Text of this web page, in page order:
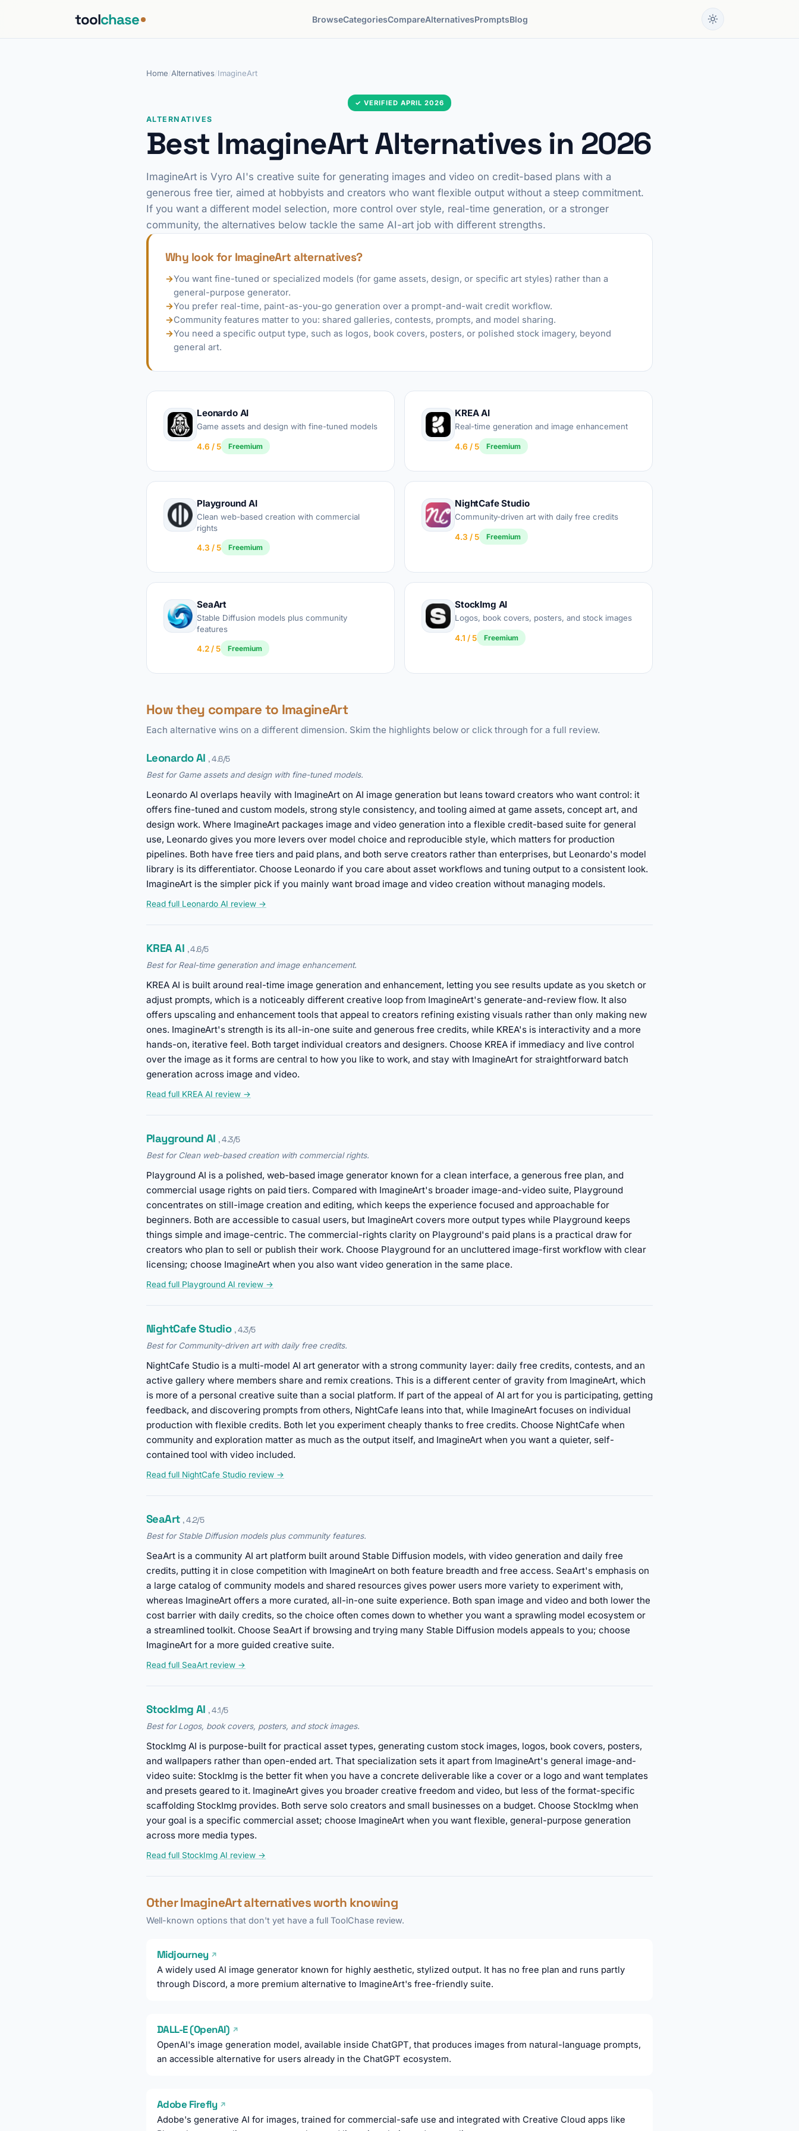
toolchase BrowseCategoriesCompareAlternativesPromptsBlog
Home Alternatives ImagineArt
✓ VERIFIED APRIL 2026
ALTERNATIVES
Best ImagineArt Alternatives in 2026
ImagineArt is Vyro AI's creative suite for generating images and video on credit-based plans with a
generous free tier, aimed at hobbyists and creators who want flexible output without a steep commitment.
If you want a different model selection, more control over style, real-time generation, or a stronger
community, the alternatives below tackle the same AI-art job with different strengths.
Why look for ImagineArt alternatives?
→You want fine-tuned or specialized models (for game assets, design, or specific art styles) rather than a
general-purpose generator.
→You prefer real-time, paint-as-you-go generation over a prompt-and-wait credit workflow.
→Community features matter to you: shared galleries, contests, prompts, and model sharing.
→You need a specific output type, such as logos, book covers, posters, or polished stock imagery, beyond
general art.
Leonardo AI
Game assets and design with fine-tuned models
4.6 / 5 Freemium
KREA AI
Real-time generation and image enhancement
4.6 / 5 Freemium
Playground AI
Clean web-based creation with commercial
rights
4.3 / 5 Freemium
NightCafe Studio
Community-driven art with daily free credits
4.3 / 5 Freemium
SeaArt
Stable Diffusion models plus community
features
4.2 / 5 Freemium
StockImg AI
Logos, book covers, posters, and stock images
4.1 / 5 Freemium
How they compare to ImagineArt
Each alternative wins on a different dimension. Skim the highlights below or click through for a full review.
Leonardo AI , 4.6/5
Best for Game assets and design with fine-tuned models.
Leonardo AI overlaps heavily with ImagineArt on AI image generation but leans toward creators who want control: it
offers fine-tuned and custom models, strong style consistency, and tooling aimed at game assets, concept art, and
design work. Where ImagineArt packages image and video generation into a flexible credit-based suite for general
use, Leonardo gives you more levers over model choice and reproducible style, which matters for production
pipelines. Both have free tiers and paid plans, and both serve creators rather than enterprises, but Leonardo's model
library is its differentiator. Choose Leonardo if you care about asset workflows and tuning output to a consistent look.
ImagineArt is the simpler pick if you mainly want broad image and video creation without managing models.
Read full Leonardo AI review →
KREA AI , 4.6/5
Best for Real-time generation and image enhancement.
KREA AI is built around real-time image generation and enhancement, letting you see results update as you sketch or
adjust prompts, which is a noticeably different creative loop from ImagineArt's generate-and-review flow. It also
offers upscaling and enhancement tools that appeal to creators refining existing visuals rather than only making new
ones. ImagineArt's strength is its all-in-one suite and generous free credits, while KREA's is interactivity and a more
hands-on, iterative feel. Both target individual creators and designers. Choose KREA if immediacy and live control
over the image as it forms are central to how you like to work, and stay with ImagineArt for straightforward batch
generation across image and video.
Read full KREA AI review →
Playground AI , 4.3/5
Best for Clean web-based creation with commercial rights.
Playground AI is a polished, web-based image generator known for a clean interface, a generous free plan, and
commercial usage rights on paid tiers. Compared with ImagineArt's broader image-and-video suite, Playground
concentrates on still-image creation and editing, which keeps the experience focused and approachable for
beginners. Both are accessible to casual users, but ImagineArt covers more output types while Playground keeps
things simple and image-centric. The commercial-rights clarity on Playground's paid plans is a practical draw for
creators who plan to sell or publish their work. Choose Playground for an uncluttered image-first workflow with clear
licensing; choose ImagineArt when you also want video generation in the same place.
Read full Playground AI review →
NightCafe Studio , 4.3/5
Best for Community-driven art with daily free credits.
NightCafe Studio is a multi-model AI art generator with a strong community layer: daily free credits, contests, and an
active gallery where members share and remix creations. This is a different center of gravity from ImagineArt, which
is more of a personal creative suite than a social platform. If part of the appeal of AI art for you is participating, getting
feedback, and discovering prompts from others, NightCafe leans into that, while ImagineArt focuses on individual
production with flexible credits. Both let you experiment cheaply thanks to free credits. Choose NightCafe when
community and exploration matter as much as the output itself, and ImagineArt when you want a quieter, self-
contained tool with video included.
Read full NightCafe Studio review →
SeaArt , 4.2/5
Best for Stable Diffusion models plus community features.
SeaArt is a community AI art platform built around Stable Diffusion models, with video generation and daily free
credits, putting it in close competition with ImagineArt on both feature breadth and free access. SeaArt's emphasis on
a large catalog of community models and shared resources gives power users more variety to experiment with,
whereas ImagineArt offers a more curated, all-in-one suite experience. Both span image and video and both lower the
cost barrier with daily credits, so the choice often comes down to whether you want a sprawling model ecosystem or
a streamlined toolkit. Choose SeaArt if browsing and trying many Stable Diffusion models appeals to you; choose
ImagineArt for a more guided creative suite.
Read full SeaArt review →
StockImg AI , 4.1/5
Best for Logos, book covers, posters, and stock images.
StockImg AI is purpose-built for practical asset types, generating custom stock images, logos, book covers, posters,
and wallpapers rather than open-ended art. That specialization sets it apart from ImagineArt's general image-and-
video suite: StockImg is the better fit when you have a concrete deliverable like a cover or a logo and want templates
and presets geared to it. ImagineArt gives you broader creative freedom and video, but less of the format-specific
scaffolding StockImg provides. Both serve solo creators and small businesses on a budget. Choose StockImg when
your goal is a specific commercial asset; choose ImagineArt when you want flexible, general-purpose generation
across more media types.
Read full StockImg AI review →
Other ImagineArt alternatives worth knowing
Well-known options that don't yet have a full ToolChase review.
Midjourney ↗
A widely used AI image generator known for highly aesthetic, stylized output. It has no free plan and runs partly
through Discord, a more premium alternative to ImagineArt's free-friendly suite.
DALL-E (OpenAI) ↗
OpenAI's image generation model, available inside ChatGPT, that produces images from natural-language prompts,
an accessible alternative for users already in the ChatGPT ecosystem.
Adobe Firefly ↗
Adobe's generative AI for images, trained for commercial-safe use and integrated with Creative Cloud apps like